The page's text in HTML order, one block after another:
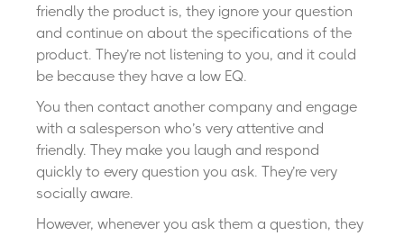
friendly the product is, they ignore your question
and continue on about the specifications of the
product. They’re not listening to you, and it could
be because they have a low EQ.
You then contact another company and engage
with a salesperson who’s very attentive and
friendly. They make you laugh and respond
quickly to every question you ask. They’re very
socially aware.
However, whenever you ask them a question, they